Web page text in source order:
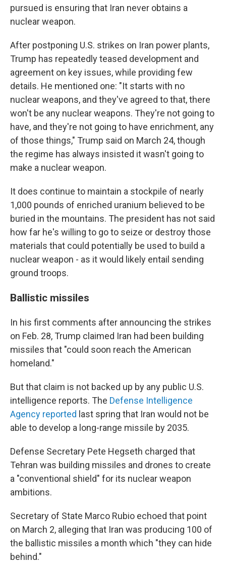
pursued is ensuring that Iran never obtains a
nuclear weapon.
After postponing U.S. strikes on Iran power plants,
Trump has repeatedly teased development and
agreement on key issues, while providing few
details. He mentioned one: "It starts with no
nuclear weapons, and they've agreed to that, there
won't be any nuclear weapons. They're not going to
have, and they're not going to have enrichment, any
of those things," Trump said on March 24, though
the regime has always insisted it wasn't going to
make a nuclear weapon.
It does continue to maintain a stockpile of nearly
1,000 pounds of enriched uranium believed to be
buried in the mountains. The president has not said
how far he's willing to go to seize or destroy those
materials that could potentially be used to build a
nuclear weapon - as it would likely entail sending
ground troops.
Ballistic missiles
In his first comments after announcing the strikes
on Feb. 28, Trump claimed Iran had been building
missiles that "could soon reach the American
homeland."
But that claim is not backed up by any public U.S.
intelligence reports. The Defense Intelligence
Agency reported last spring that Iran would not be
able to develop a long-range missile by 2035.
Defense Secretary Pete Hegseth charged that
Tehran was building missiles and drones to create
a "conventional shield" for its nuclear weapon
ambitions.
Secretary of State Marco Rubio echoed that point
on March 2, alleging that Iran was producing 100 of
the ballistic missiles a month which "they can hide
behind."